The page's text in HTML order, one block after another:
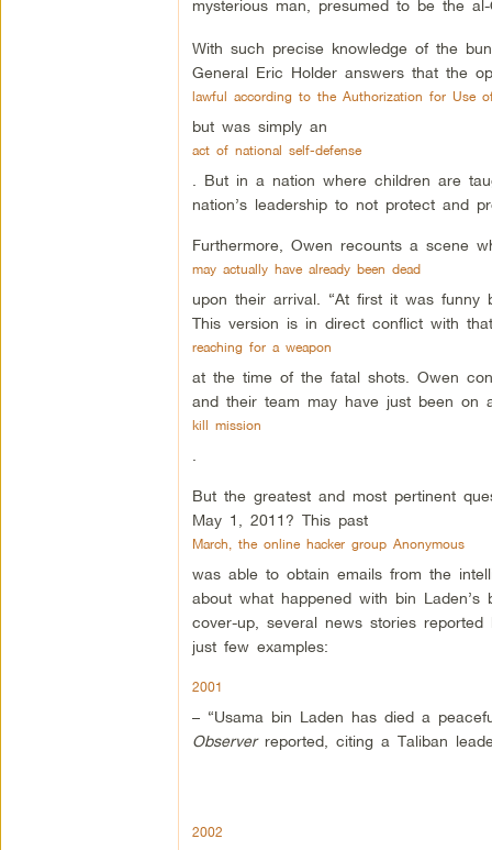
mysterious man, presumed to be the
With such precise knowledge of the
General Eric Holder answers that the
lawful according to the Authorization for Use
but was simply an
act of national self-defense
. But in a nation where children are
nation’s leadership to not protect and
Furthermore, Owen recounts a scene
may actually have already been dead
upon their arrival. “At first it was
This version is in direct conflict with
reaching for a weapon
at the time of the fatal shots. Owen
and their team may have just been on
kill mission
But the greatest and most pertinent
May 1, 2011? This past
March, the online hacker group Anonymous
was able to obtain emails from the
about what happened with bin
cover-up, several news stories
just few examples:
2001
– “Usama bin Laden has died a
Observerreported, citing a Taliban
2002